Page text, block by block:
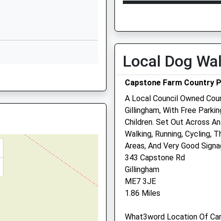
School Website
At A Level Crossing
Wed
09:00
Fri
09:00
Sat
09:30
Sun
closed
Local Dog
Capstone Farm Country
A Local Council Owned
Gillingham, With Free
Children. Set Out Across
Walking, Running, Cycling,
Areas, And Very Good
343 Capstone Rd
Gillingham
ME7 3JE
1.86 Miles
What3word Location Of